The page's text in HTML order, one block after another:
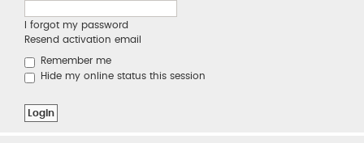
I forgot my password
Resend activation email
Remember me
Hide my online status this session